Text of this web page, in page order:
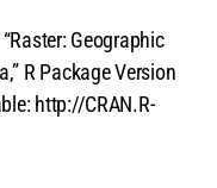
Geographic
R Package Version
http://CRAN.R-